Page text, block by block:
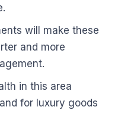
will make these
and more
in this area
for luxury goods